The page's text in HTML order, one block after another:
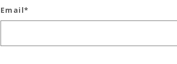
Email*